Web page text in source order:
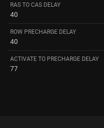
RAS TO CAS DELAY
40
ROW PRECHARGE DELAY
40
ACTIVATE TO PRECHARGE DELAY
77